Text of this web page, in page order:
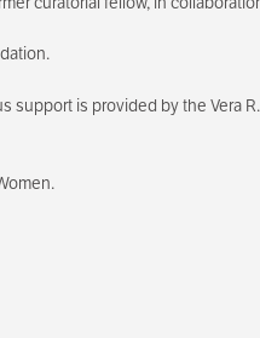
is provided by the Vera